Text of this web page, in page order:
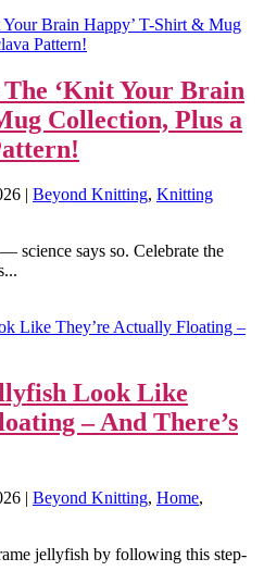
‘Knit Your Brain
Collection, Plus a
Beyond Knitting, Knitting
science says so. Celebrate the
Look Like
– And There’s
| Beyond Knitting, Home,
jellyfish by following this step-